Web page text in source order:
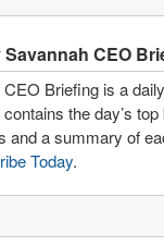
Savannah CEO
Briefing is a
the day’s
and a summary of
Today.